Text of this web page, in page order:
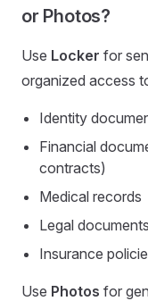
or Photos?
Use Locker for
organized access
Identity
Financial
contracts)
Medical records
Legal documents
Insurance
Use Photos for